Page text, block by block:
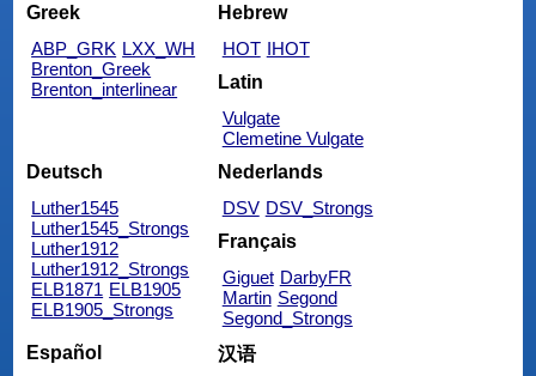
Greek
ABP_GRK LXX_WH
Brenton_Greek
Brenton_interlinear
Hebrew
HOT IHOT
Latin
Vulgate
Clemetine Vulgate
Deutsch
Luther1545
Luther1545_Strongs
Luther1912
Luther1912_Strongs
ELB1871 ELB1905
ELB1905_Strongs
Nederlands
DSV DSV_Strongs
Français
Giguet DarbyFR
Martin Segond
Segond_Strongs
Español
汉语